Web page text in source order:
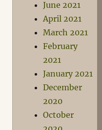
June 2021
April 2021
March 2021
February
2021
January 2021
December
2020
October